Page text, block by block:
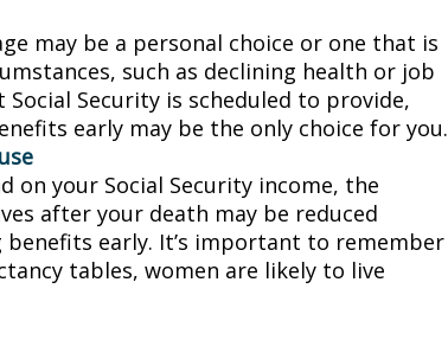
may be a personal choice or one that is
such as declining health or job
Security is scheduled to provide,
early may be the only choice for you.
on your Social Security income, the
after your death may be reduced
early. It’s important to remember
tables, women are likely to live